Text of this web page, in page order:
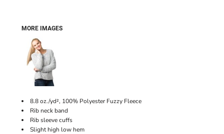
MORE IMAGES
8.8 oz./yd², 100% Polyester Fuzzy Fleece
Rib neck band
Rib sleeve cuffs
Slight high low hem